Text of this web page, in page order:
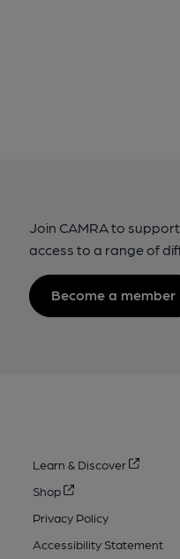
Join CAMRA to
access to a range of
Become a member
Learn & Discover
Shop
Privacy Policy
Accessibility Statement